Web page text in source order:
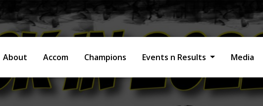
About Accom Champions Events n Results Media